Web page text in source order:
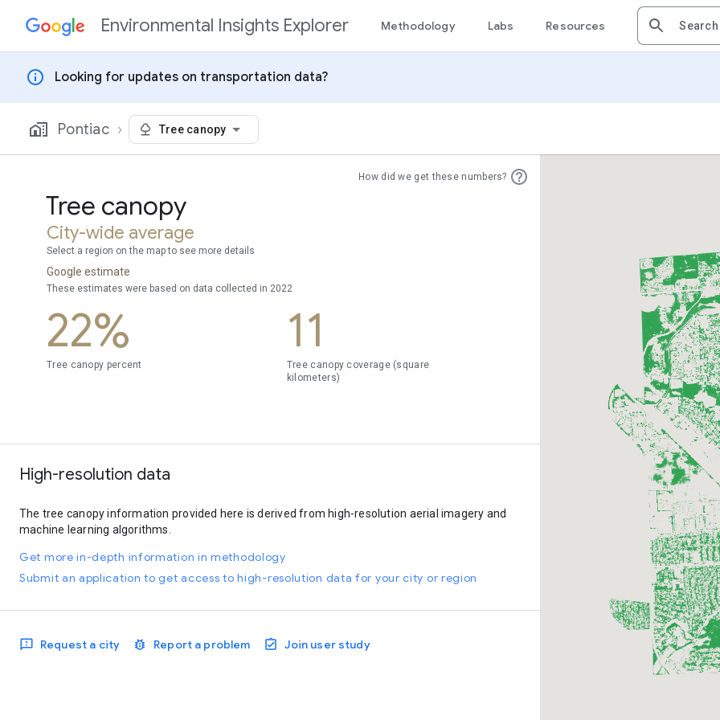
Skip to contentEnvironmental Insights Explorer Methodology Labs Resources
info Looking for updates on transportation data?
Pontiac Tree canopy
Tree canopy
City-wide average
Select a region on the map to see more details
How did we get these numbers?
Google estimate
These estimates were based on data collected in 2022
22%
Tree canopy percent
11
Tree canopy coverage (square
kilometers)
High-resolution data
The tree canopy information provided here is derived from high-resolution aerial imagery and
machine learning algorithms.
Get more in-depth information in methodology
Submit an application to get access to high-resolution data for your city or region
Request a city Report a problem Join user study